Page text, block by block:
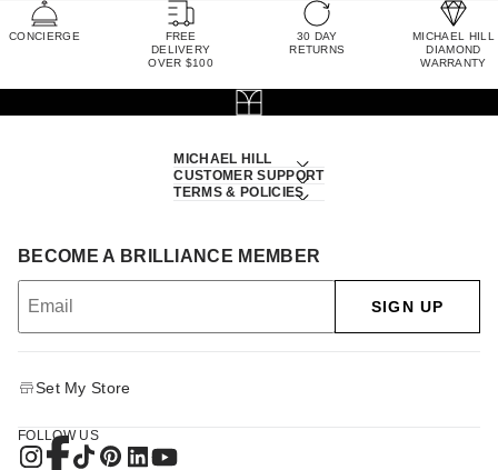
CONCIERGE
FREE
DELIVERY
OVER $100
30 DAY
RETURNS
MICHAEL HILL
DIAMOND
WARRANTY
MICHAEL HILL
CUSTOMER SUPPORT
TERMS & POLICIES
BECOME A BRILLIANCE MEMBER
SIGN UP
Set My Store
FOLLOW US